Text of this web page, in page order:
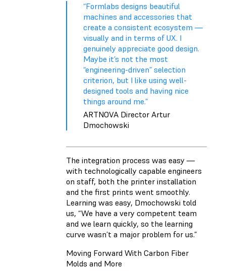
“Formlabs designs beautiful
machines and accessories that
create a consistent ecosystem —
visually and in terms of UX. I
genuinely appreciate good design.
Maybe it’s not the most
“engineering-driven” selection
criterion, but I like using well-
designed tools and having nice
things around me.”
ARTNOVA Director Artur
Dmochowski
The integration process was easy —
with technologically capable engineers
on staff, both the printer installation
and the first prints went smoothly.
Learning was easy, Dmochowski told
us, “We have a very competent team
and we learn quickly, so the learning
curve wasn’t a major problem for us.”
Moving Forward With Carbon Fiber
Molds and More